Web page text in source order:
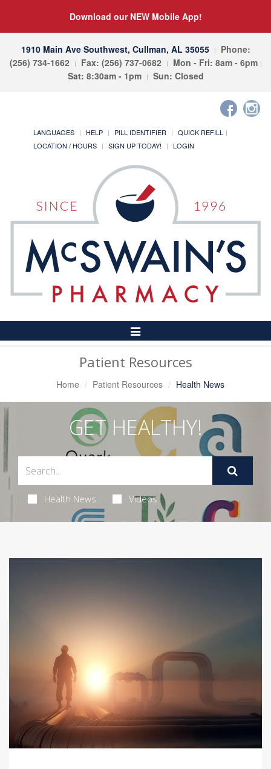
Download our NEW Mobile App!
1910 Main Ave Southwest, Cullman, AL 35055
Phone:
(256) 734-1662
Fax: (256) 737-0682
Mon - Fri: 8am - 6pm
Sat: 8:30am - 1pm
Sun: Closed
LANGUAGES HELP PILL IDENTIFIER
QUICK REFILL
LOCATION / HOURS
SIGN UP TODAY! LOGIN
Toggle
Navigation
Patient Resources
Home Patient Resources Health News
GET HEALTHY!
Health News Videos